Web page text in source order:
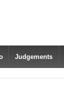
Judgements